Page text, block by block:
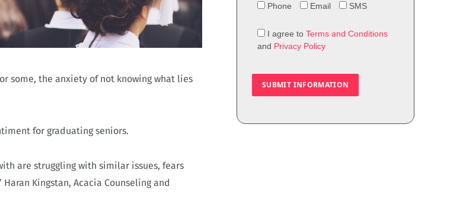
some, the anxiety of not knowing what lies
for graduating seniors.
are struggling with similar issues, fears
Kingstan, Acacia Counseling and
Phone
Email SMS
I agree to Terms and Conditions
and Privacy Policy